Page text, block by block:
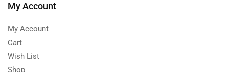
My Account
My Account
Cart
Wish List
Shop